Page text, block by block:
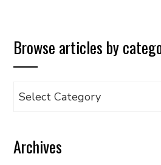
Browse articles by
Browse
category
Archives